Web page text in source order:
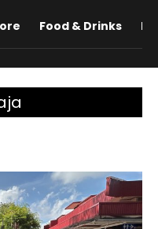
Food & Drinks